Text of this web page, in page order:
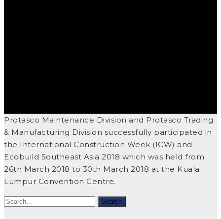
Protasco Maintenance Division and Protasco Trading
& Manufacturing Division successfully participated in
the International Construction Week (ICW) and
Ecobuild Southeast Asia 2018 which was held from
26th March 2018 to 30th March 2018 at the Kuala
Lumpur Convention Centre.